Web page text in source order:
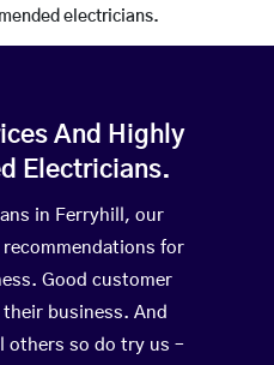
electricians.
And Highly
Electricians.
in Ferryhill, our
recommendations for
Good customer
business. And
others so do try us –